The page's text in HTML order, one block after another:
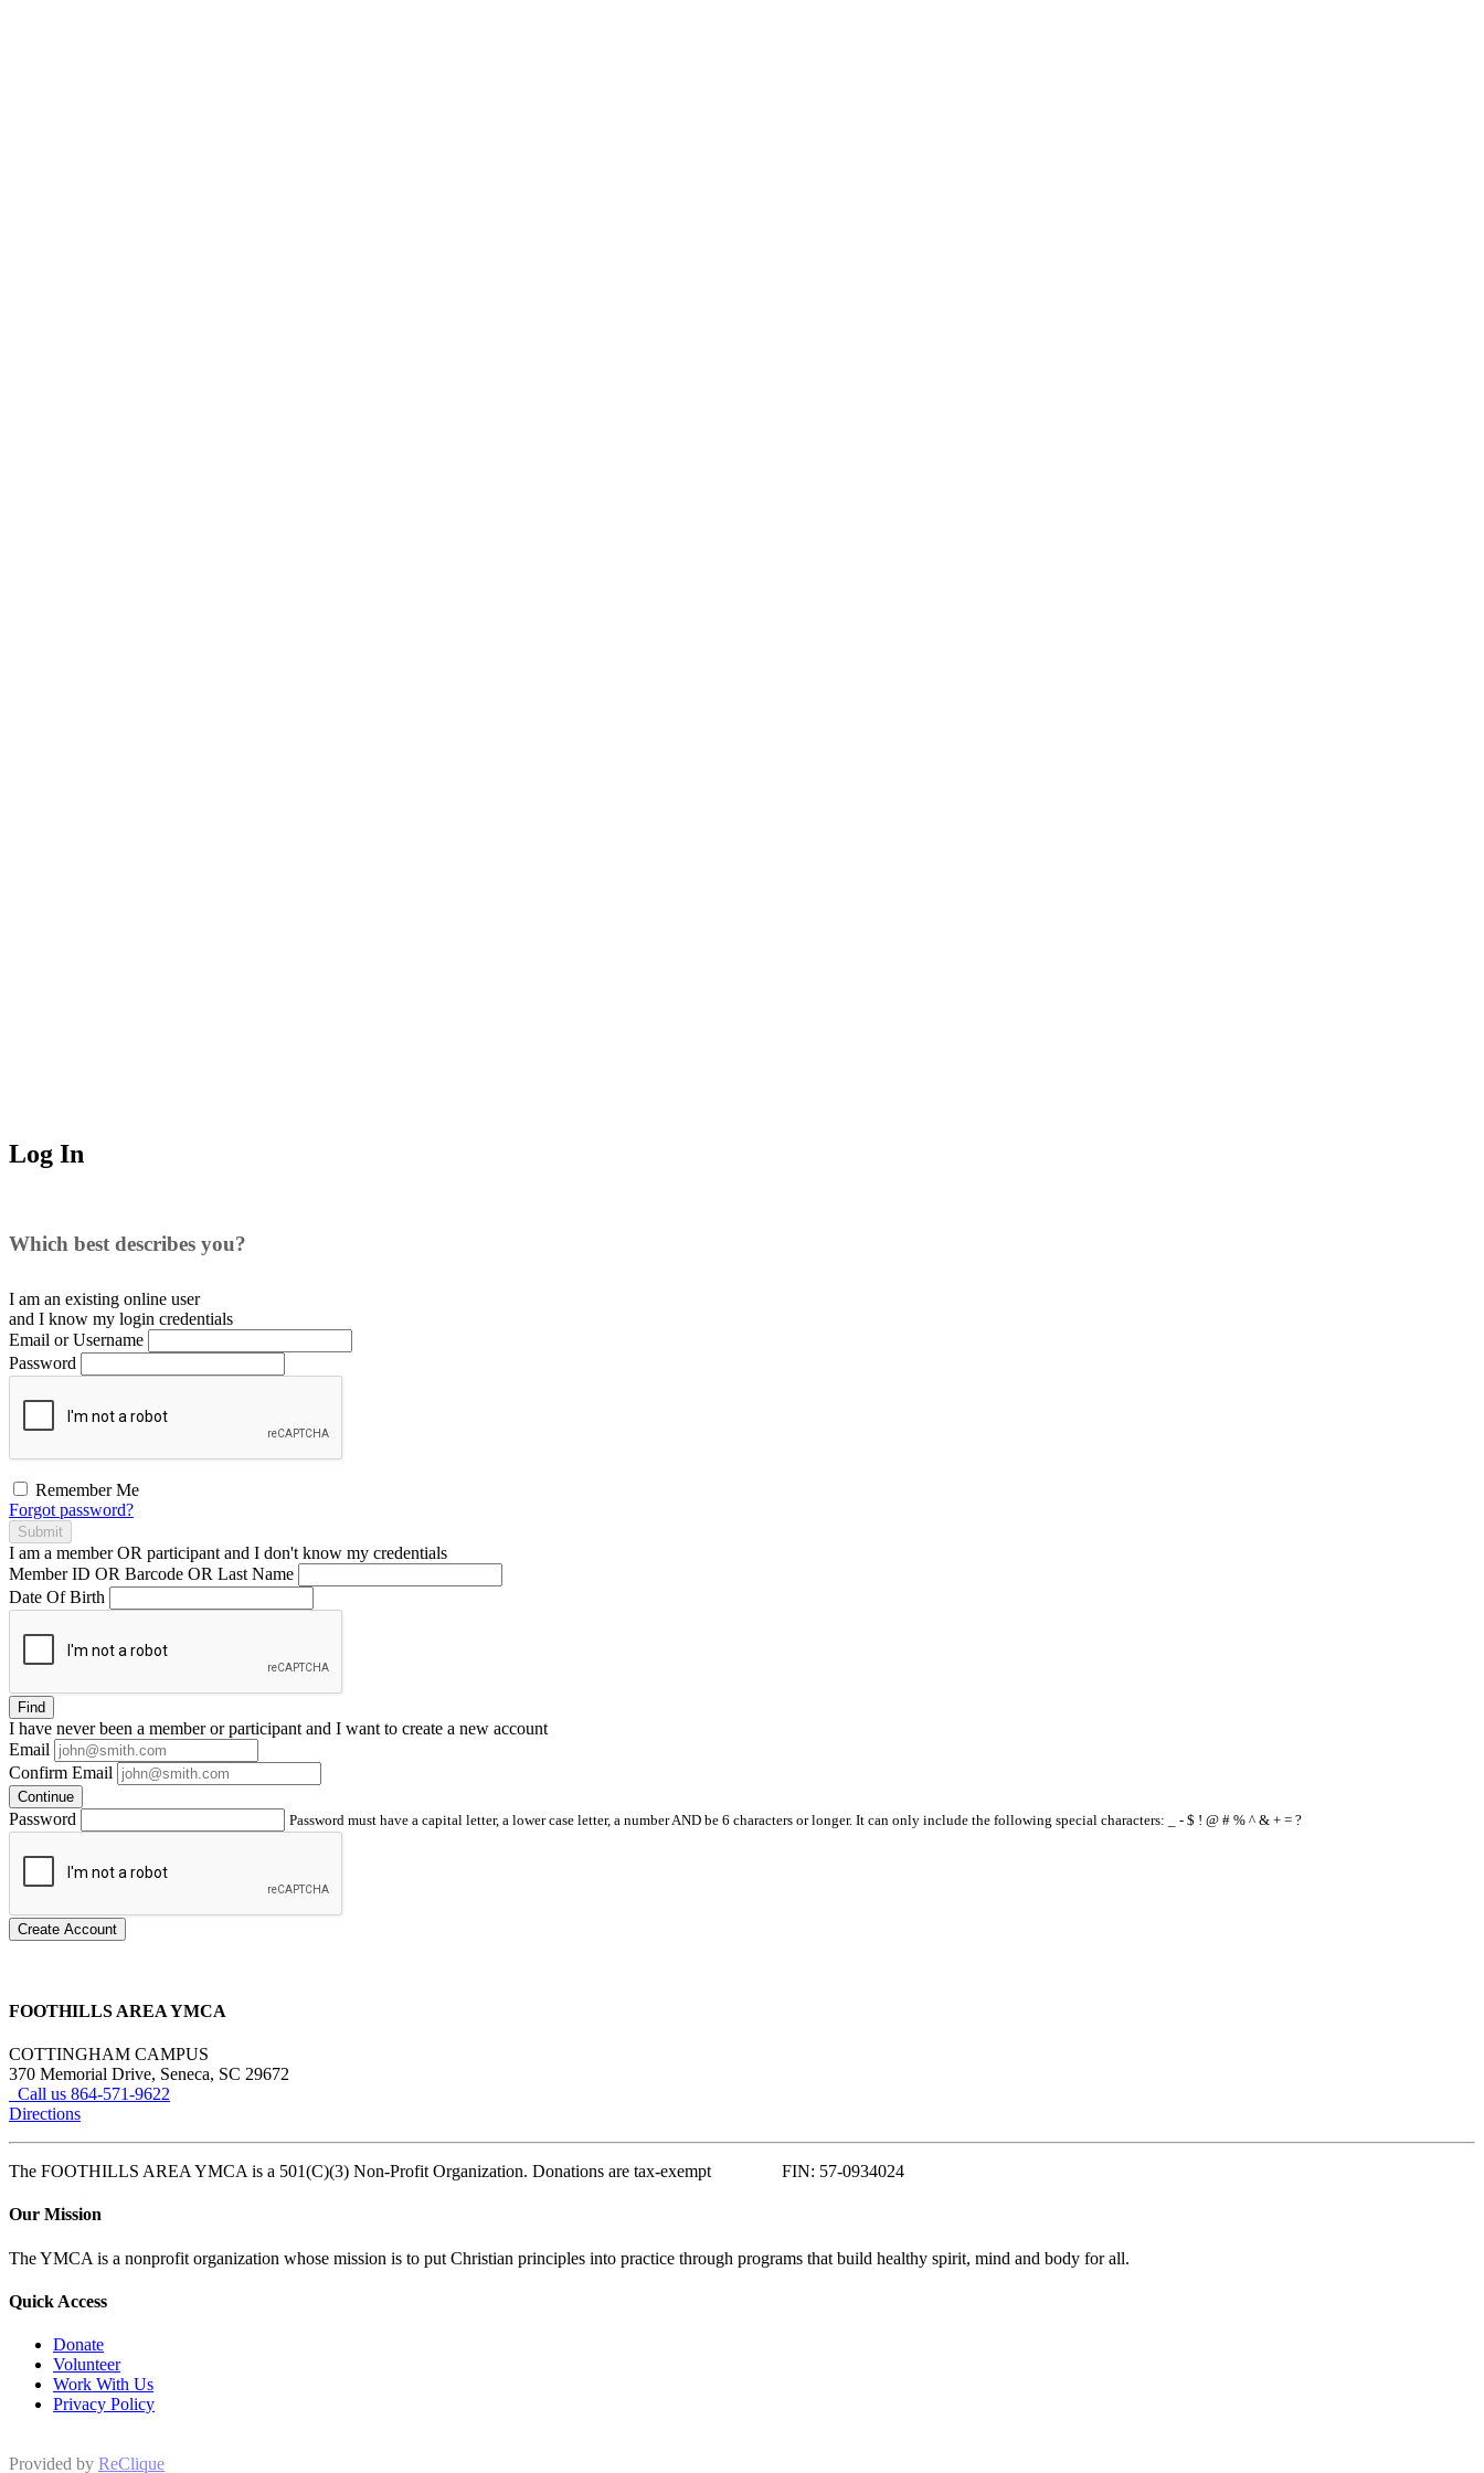
Log In
Which best describes you?
I am an existing online user
and I know my login credentials
Email or Username
Password
Remember Me
Forgot password?
Submit
I am a memberOR participant and I don't know my credentials
Member ID OR Barcode OR Last Name
Date Of Birth
Find
I have neverbeen a member or participant and I want to create a new account
Email
Confirm Email
Continue
Password Password must have a capital letter, a lower case letter, a number AND be 6 characters or longer. It can only include the following special characters: _ - $ ! @ # % ^ & + = ?
Create Account
FOOTHILLS AREA YMCA
COTTINGHAM CAMPUS
370 Memorial Drive, Seneca, SC 29672
Call us 864-571-9622
Directions
The FOOTHILLS AREA YMCA is a 501(C)(3) Non-Profit Organization. Donations are tax-exempt FIN: 57-0934024
Our Mission
The YMCA is a nonprofit organization whose mission is to put Christian principles into practice through programs that build healthy spirit, mind and body for all.
Quick Access
Donate
Volunteer
Work With Us
Privacy Policy
Provided by ReClique